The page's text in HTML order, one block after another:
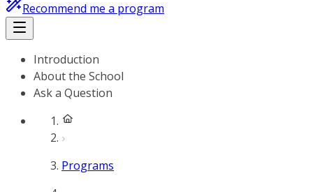
Recommend me a program
Introduction
About the School
Ask a Question
Programs